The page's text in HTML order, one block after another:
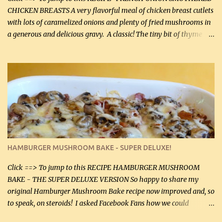
CHICKEN BREASTS A very flavorful meal of chicken breast cutlets
with lots of caramelized onions and plenty of fried mushrooms in
a generous and delicious gravy. A classic! The tiny bit of thyme
homemade chicken stock, be careful to only lightly salt the
chicken breasts. Adding about 1/4 tsp baking soda to a pound of
onions helps them caramelize 50% faster! Ingredients: Olive oil 3
large chicken breasts (sliced in half longitudinally) Salt and
pepper, to taste, OR seasoning salt (if using commercial chicken
stock, go lightly) 4 tbsp butter (60 mL) 3 yellow onions, sliced 8 oz
canned mushrooms, drained (250 g) (fresh would be even better...
HAMBURGER MUSHROOM BAKE - SUPER DELUXE!
Click ==> To jump to this RECIPE HAMBURGER MUSHROOM
BAKE - THE SUPER DELUXE VERSION So happy to share my
original Hamburger Mushroom Bake recipe now improved and, so
to speak, on steroids! I asked Facebook Fans how we could